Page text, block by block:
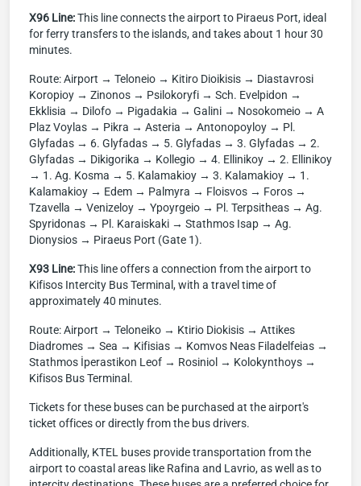
X96 Line:This line connects the airport to Piraeus Port, ideal
for ferry transfers to the islands, and takes about 1 hour 30
minutes.
Route: Airport → Teloneio → Kitiro Dioikisis → Diastavrosi
Koropioy → Zinonos → Psilokoryfi → Sch. Evelpidon →
Ekklisia → Dilofo → Pigadakia → Galini → Nosokomeio → A
Plaz Voylas → Pikra → Asteria → Antonopoyloy → Pl.
Glyfadas → 6. Glyfadas → 5. Glyfadas → 3. Glyfadas → 2.
Glyfadas → Dikigorika → Kollegio → 4. Ellinikoy → 2. Ellinikoy
→ 1. Ag. Kosma → 5. Kalamakioy → 3. Kalamakioy → 1.
Kalamakioy → Edem → Palmyra → Floisvos → Foros →
Tzavella → Venizeloy → Ypoyrgeio → Pl. Terpsitheas → Ag.
Spyridonas → Pl. Karaiskaki → Stathmos Isap → Ag.
Dionysios → Piraeus Port (Gate 1).
X93 Line:This line offers a connection from the airport to
Kifisos Intercity Bus Terminal, with a travel time of
approximately 40 minutes.
Route: Airport → Teloneiko → Ktirio Diokisis → Attikes
Diadromes → Sea → Kifisias → Komvos Neas Filadelfeias →
Stathmos İperastikon Leof → Rosiniol → Kolokynthoys →
Kifisos Bus Terminal.
Tickets for these buses can be purchased at the airport's
ticket offices or directly from the bus drivers.
Additionally, KTEL buses provide transportation from the
airport to coastal areas like Rafina and Lavrio, as well as to